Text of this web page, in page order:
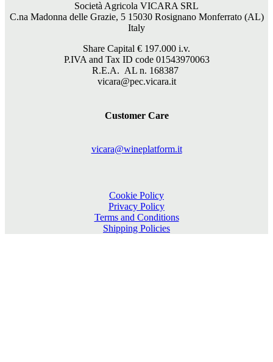
Società Agricola VICARA SRL
C.na Madonna delle Grazie, 5 15030 Rosignano Monferrato (AL)
Italy
Share Capital € 197.000 i.v.
P.IVA and Tax ID code 01543970063
R.E.A. AL n. 168387
vicara@pec.vicara.it
Customer Care
vicara@wineplatform.it
Cookie Policy
Privacy Policy
Terms and Conditions
Shipping Policies